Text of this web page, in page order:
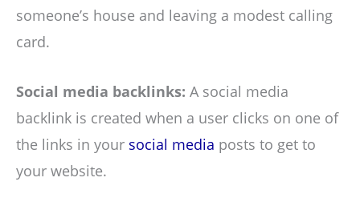
someone’s house and leaving a modest calling
card.
Social media backlinks: A social media
backlink is created when a user clicks on one of
the links in your social media posts to get to
your website.